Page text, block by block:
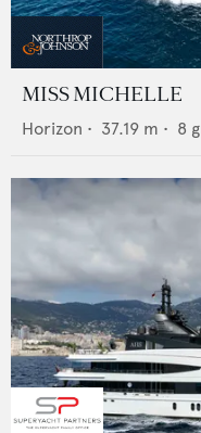
MISS MICHELLE
Horizon • 37.19 m • 8